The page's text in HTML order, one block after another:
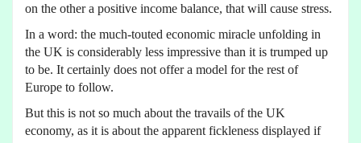
on the other a positive income balance, that will cause stress.
In a word: the much-touted economic miracle unfolding in
the UK is considerably less impressive than it is trumped up
to be. It certainly does not offer a model for the rest of
Europe to follow.
But this is not so much about the travails of the UK
economy, as it is about the apparent fickleness displayed if